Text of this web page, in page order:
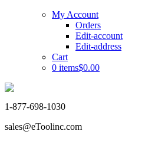
My Account
Orders
Edit-account
Edit-address
Cart
0 items$0.00
1-877-698-1030
sales@eToolinc.com